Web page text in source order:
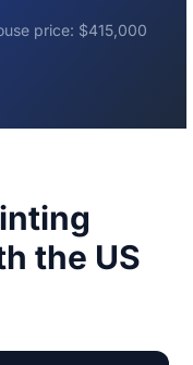
price: $415,000
the US